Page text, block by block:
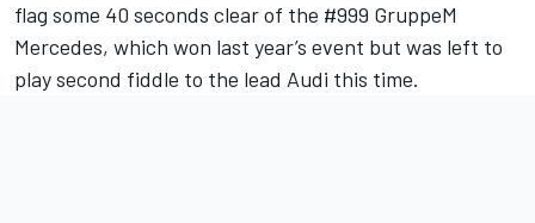
flag some 40 seconds clear of the #999 GruppeM
Mercedes, which won last year’s event but was left to
play second fiddle to the lead Audi this time.